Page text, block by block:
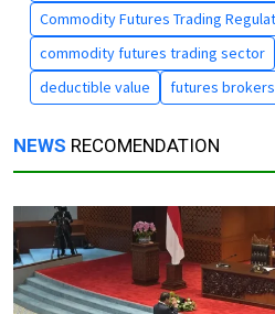
Commodity Futures Trading
commodity futures trading sector
deductible value
futures brokers
NEWS RECOMENDATION